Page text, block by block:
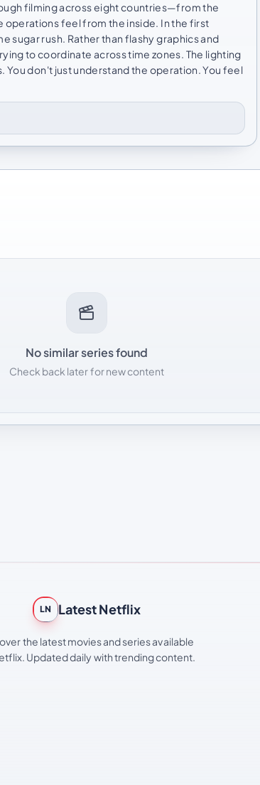
filming across eight countries—from the
operations feel from the inside. In the first
sugar rush. Rather than flashy graphics and
to coordinate across time zones. The lighting
You don't just understand the operation. You feel
No similar series found
Check back later for new content
LN Latest Netflix
the latest movies and series available
Updated daily with trending content.